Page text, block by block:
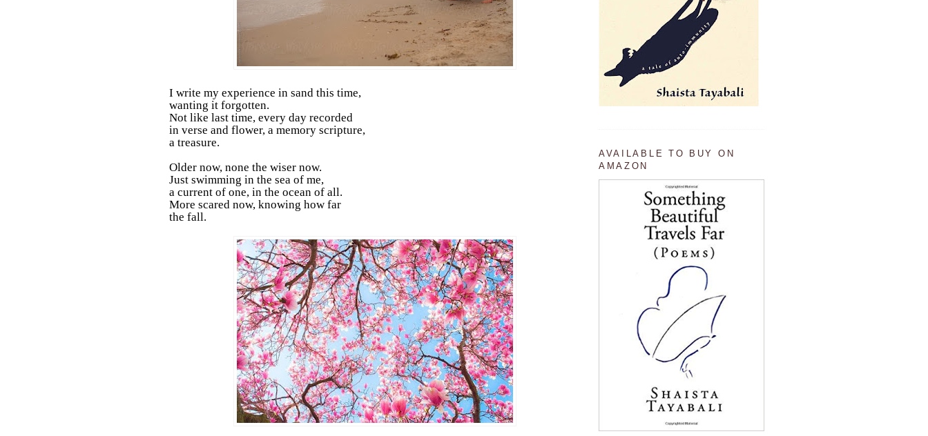
I write my experience in sand this time,
wanting it forgotten.
Not like last time, every day recorded
in verse and flower, a memory scripture,
a treasure.
Older now, none the wiser now.
Just swimming in the sea of me,
a current of one, in the ocean of all.
More scared now, knowing how far
the fall.
AVAILABLE TO BUY ON
AMAZON